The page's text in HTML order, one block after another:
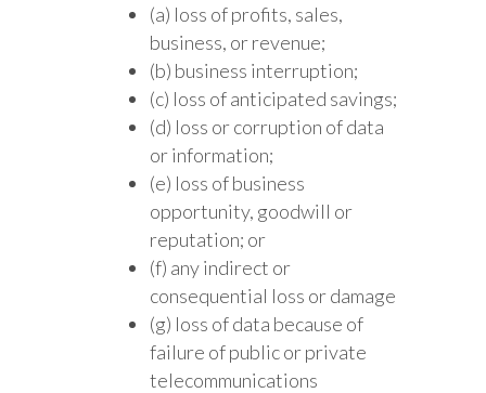
(a) loss of profits, sales,
business, or revenue;
(b) business interruption;
(c) loss of anticipated savings;
(d) loss or corruption of data
or information;
(e) loss of business
opportunity, goodwill or
reputation; or
(f) any indirect or
consequential loss or damage
(g) loss of data because of
failure of public or private
telecommunications